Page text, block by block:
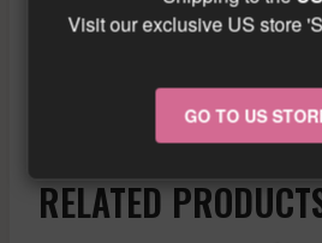
However, with good aging,
offer a beautiful
More info about the wine?
RELATED
Visit our exclusive US store
GO TO US